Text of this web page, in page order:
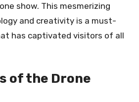
show. This mesmerizing
and creativity is a must-
has captivated visitors of all
of the Drone